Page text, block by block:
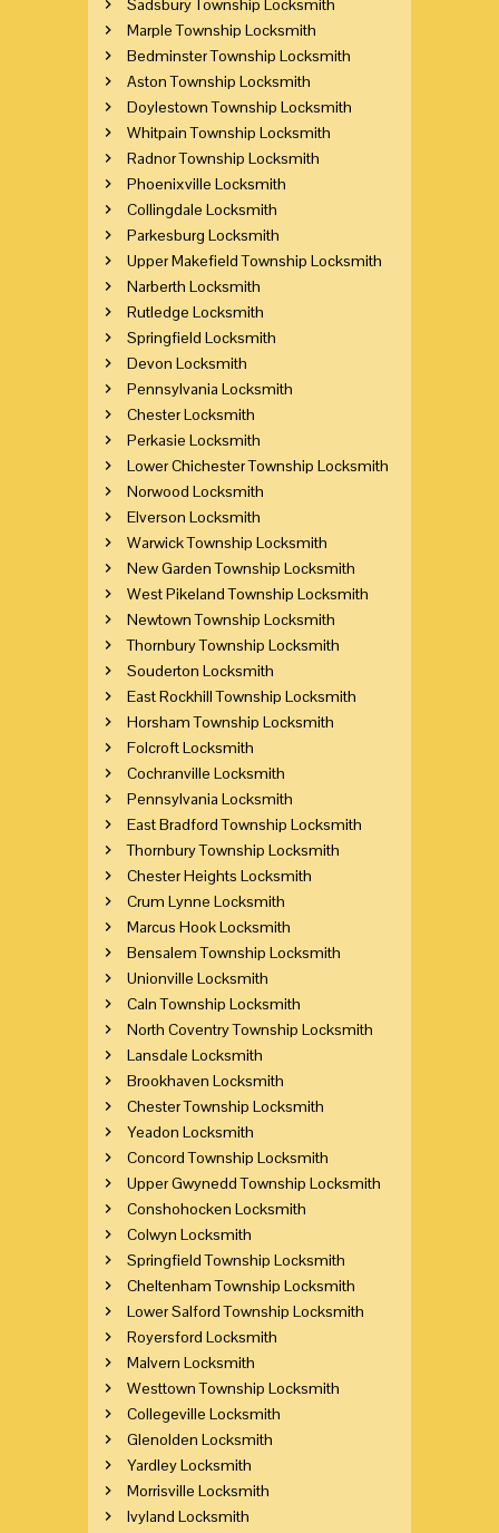
Marple Township Locksmith
Bedminster Township Locksmith
Aston Township Locksmith
Doylestown Township Locksmith
Whitpain Township Locksmith
Radnor Township Locksmith
Phoenixville Locksmith
Collingdale Locksmith
Parkesburg Locksmith
Upper Makefield Township Locksmith
Narberth Locksmith
Rutledge Locksmith
Springfield Locksmith
Devon Locksmith
Pennsylvania Locksmith
Chester Locksmith
Perkasie Locksmith
Lower Chichester Township Locksmith
Norwood Locksmith
Elverson Locksmith
Warwick Township Locksmith
New Garden Township Locksmith
West Pikeland Township Locksmith
Newtown Township Locksmith
Thornbury Township Locksmith
Souderton Locksmith
East Rockhill Township Locksmith
Horsham Township Locksmith
Folcroft Locksmith
Cochranville Locksmith
Pennsylvania Locksmith
East Bradford Township Locksmith
Thornbury Township Locksmith
Chester Heights Locksmith
Crum Lynne Locksmith
Marcus Hook Locksmith
Bensalem Township Locksmith
Unionville Locksmith
Caln Township Locksmith
North Coventry Township Locksmith
Lansdale Locksmith
Brookhaven Locksmith
Chester Township Locksmith
Yeadon Locksmith
Concord Township Locksmith
Upper Gwynedd Township Locksmith
Conshohocken Locksmith
Colwyn Locksmith
Springfield Township Locksmith
Cheltenham Township Locksmith
Lower Salford Township Locksmith
Royersford Locksmith
Malvern Locksmith
Westtown Township Locksmith
Collegeville Locksmith
Glenolden Locksmith
Yardley Locksmith
Morrisville Locksmith
Ivyland Locksmith